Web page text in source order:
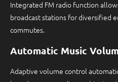
Integrated FM radio function
broadcast stations for diversified
commutes.
Automatic Music
Adaptive volume control